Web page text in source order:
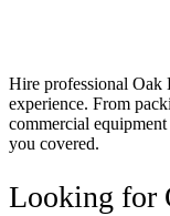
Hire professional Oak
experience. From
commercial
you covered.
Looking for